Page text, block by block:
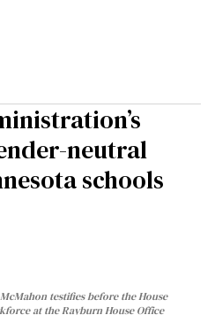
neutral
schools
testifies before the House
at the Rayburn House Office